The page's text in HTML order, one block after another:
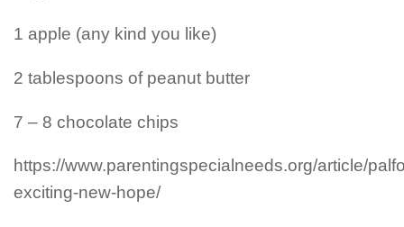
1 apple (any kind you like)
2 tablespoons of peanut butter
7 – 8 chocolate chips
https://www.parentingspecialneeds.org/article/
exciting-new-hope/